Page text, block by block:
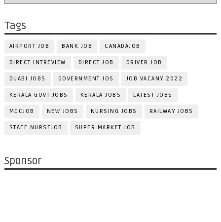
Tags
AIRPORT JOB BANK JOB CANADAJOB
DIRECT INTREVIEW DIRECT JOB DRIVER JOB
DUABI JOBS GOVERNMENT JOS JOB VACANY 2022
KERALA GOVT JOBS KERALA JOBS LATEST JOBS
MCCJOB NEW JOBS NURSING JOBS RAILWAY JOBS
STAFF NURSEJOB SUPER MARKET JOB
Sponsor